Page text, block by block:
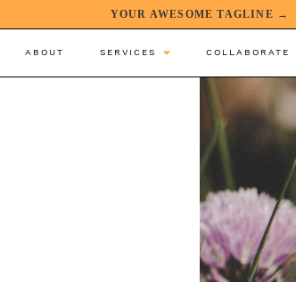
YOUR AWESOME TAGLINE →
ABOUT SERVICES COLLABORATE